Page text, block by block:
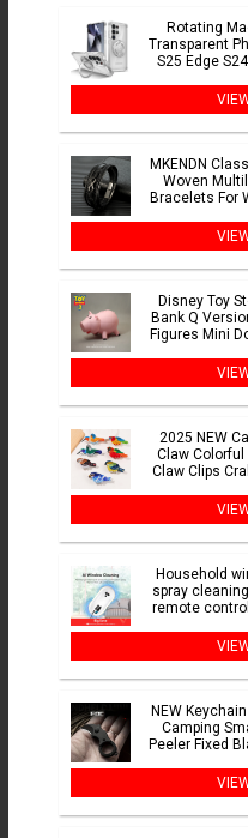
Rotating
Transparent
S25 Edge
MKENDN
Woven
Bracelets For
Disney Toy
Bank Q
Figures Mini
2025 NEW
Claw Colorful
Claw Clips
Household
spray
remote
NEW
Camping
Peeler Fixed